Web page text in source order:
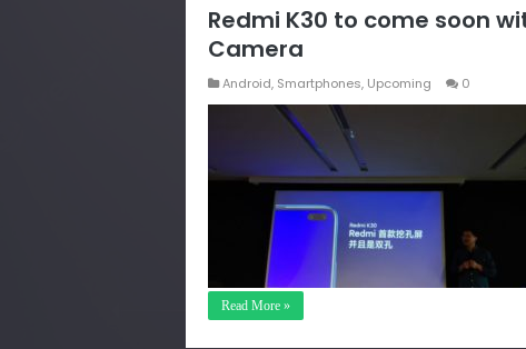
Redmi K30 to come soon
Camera
Android, Smartphones, Upcoming 0
Read More »